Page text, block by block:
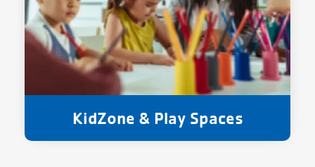
KidZone & Play Spaces